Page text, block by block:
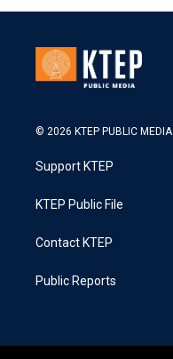
© 2026 KTEP PUBLIC MEDIA
Support KTEP
KTEP Public File
Contact KTEP
Public Reports